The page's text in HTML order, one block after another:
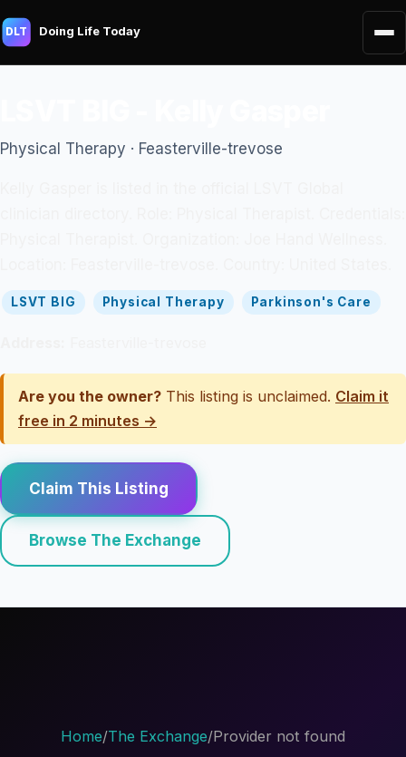
DLT Doing Life Today
Physical Therapy · Feasterville-trevose
LSVT BIG Physical Therapy Parkinson's Care
Are you the owner? This listing is unclaimed. Claim it
free in 2 minutes →
Claim This Listing
Browse The Exchange
Home/The Exchange/Provider not found